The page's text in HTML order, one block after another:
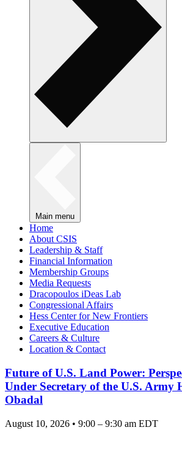
Main menu
Home
About CSIS
Leadership & Staff
Financial Information
Membership Groups
Media Requests
Dracopoulos iDeas Lab
Congressional Affairs
Hess Center for New Frontiers
Executive Education
Careers & Culture
Location & Contact
Future of U.S. Land Power:
Under Secretary of the U.S. Army
Obadal
August 10, 2026 • 9:00 – 9:30 am EDT